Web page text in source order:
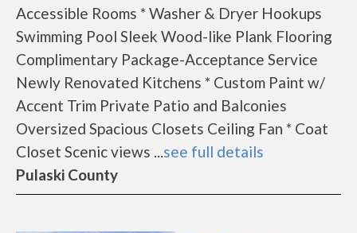
Accessible Rooms * Washer & Dryer Hookups
Swimming Pool Sleek Wood-like Plank Flooring
Complimentary Package-Acceptance Service
Newly Renovated Kitchens * Custom Paint w/
Accent Trim Private Patio and Balconies
Oversized Spacious Closets Ceiling Fan * Coat
Closet Scenic views ...see full details
Pulaski County